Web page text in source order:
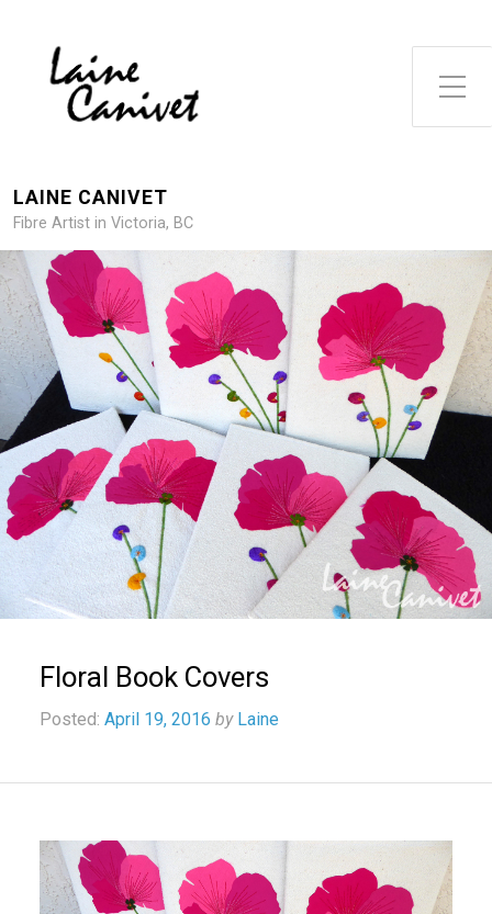
Toggle Side Menu
LAINE CANIVET
Fibre Artist in Victoria, BC
Floral Book Covers
Posted: April 19, 2016 by Laine